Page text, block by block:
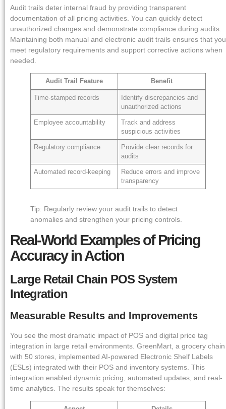
Audit trails deter internal fraud by providing transparent
documentation of all pricing activities. You can quickly detect
unauthorized changes and demonstrate compliance during audits.
Maintaining both manual and electronic audit trails ensures that you
meet regulatory requirements and support corrective actions when
needed.
Audit Trail Feature Benefit
Time-stamped records
Identify discrepancies and
unauthorized actions
Employee accountability
Track and address
suspicious activities
Regulatory compliance
Provide clear records for
audits
Automated record-keeping
Reduce errors and improve
transparency
Tip: Regularly review your audit trails to detect
anomalies and strengthen your pricing controls.
Real-World Examples of Pricing
Accuracy in Action
Large Retail Chain POS System
Integration
Measurable Results and Improvements
You see the most dramatic impact of POS and digital price tag
integration in large retail environments. GreenMart, a grocery chain
with 50 stores, implemented AI-powered Electronic Shelf Labels
(ESLs) integrated with their POS and inventory systems. This
integration enabled dynamic pricing, automated updates, and real-
time analytics. The results speak for themselves: